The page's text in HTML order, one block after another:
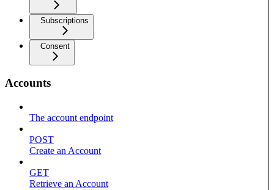
Subscriptions
Consent
Accounts
The account endpoint
POST
Create an Account
GET
Retrieve an Account